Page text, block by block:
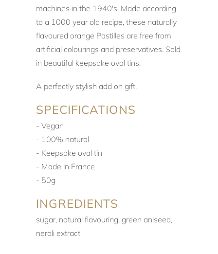
machines in the 1940's. Made according
to a 1000 year old recipe, these naturally
flavoured orange Pastilles are free from
artificial colourings and preservatives. Sold
in beautiful keepsake oval tins.
A perfectly stylish add on gift.
SPECIFICATIONS
‐ Vegan
‐ 100% natural
‐ Keepsake oval tin
‐ Made in France
‐ 50g
INGREDIENTS
sugar, natural flavouring, green aniseed,
neroli extract